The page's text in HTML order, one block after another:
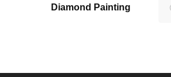
Diamond Painting